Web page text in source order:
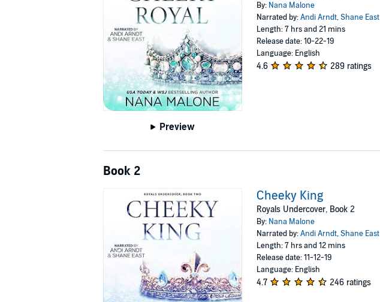
Preview
By: Nana Malone
Narrated by:Andi Arndt,Shane East
Length: 7 hrs and 21 mins
Release date: 10-22-19
Language: English
4.6 289 ratings
Book 2
Cheeky King
Royals Undercover, Book 2
By: Nana Malone
Narrated by:Andi Arndt,Shane East
Length: 7 hrs and 12 mins
Release date: 11-12-19
Language: English
4.7 246 ratings